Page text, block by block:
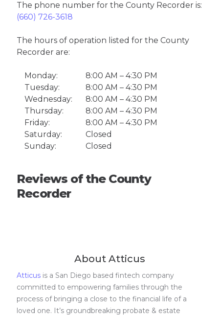
The phone number for the County Recorder is:
(660) 726-3618
The hours of operation listed for the County
Recorder are:
Monday:
8:00 AM – 4:30 PM
Tuesday:
8:00 AM – 4:30 PM
Wednesday:
8:00 AM – 4:30 PM
Thursday:
8:00 AM – 4:30 PM
Friday:
8:00 AM – 4:30 PM
Saturday:
Closed
Sunday:
Closed
Reviews of the County
Recorder
About Atticus
Atticus is a San Diego based fintech company
committed to empowering families through the
process of bringing a close to the financial life of a
loved one. It’s groundbreaking probate & estate